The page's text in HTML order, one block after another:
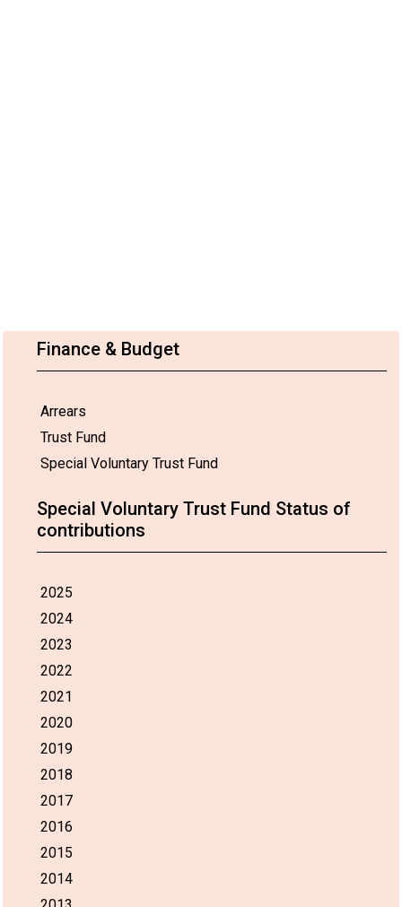
Finance & Budget
Arrears
Trust Fund
Special Voluntary Trust Fund
Special Voluntary Trust Fund Status of
contributions
2025
2024
2023
2022
2021
2020
2019
2018
2017
2016
2015
2014